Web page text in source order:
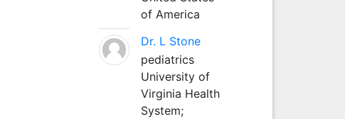
of America
Dr. L Stone
pediatrics
University of
Virginia Health
System;